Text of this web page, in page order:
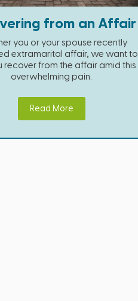
from an Affair
you or your spouse recently
extramarital affair, we want to
recover from the affair amid this
overwhelming pain.
Read More